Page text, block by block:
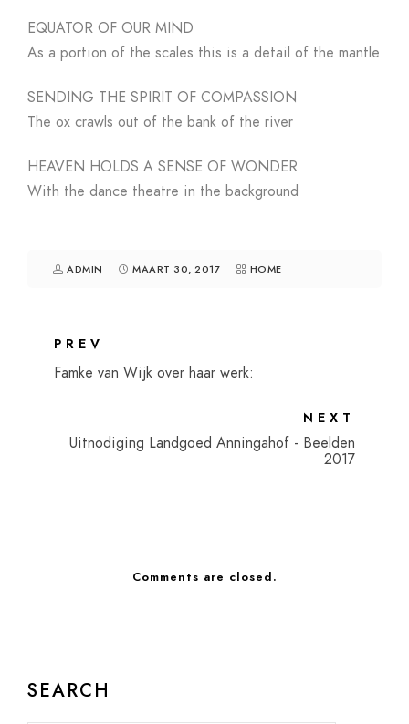
EQUATOR OF OUR MIND
As a portion of the scales this is a detail of the mantle
SENDING THE SPIRIT OF COMPASSION
The ox crawls out of the bank of the river
HEAVEN HOLDS A SENSE OF WONDER
With the dance theatre in the background
ADMIN MAART 30, 2017 HOME
PREV
Famke van Wijk over haar werk:
NEXT
Uitnodiging Landgoed Anningahof - Beelden
2017
Comments are closed.
SEARCH